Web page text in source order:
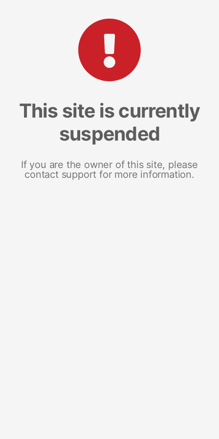
This site is currently
suspended
If you are the owner of this site, please
contact support for more information.